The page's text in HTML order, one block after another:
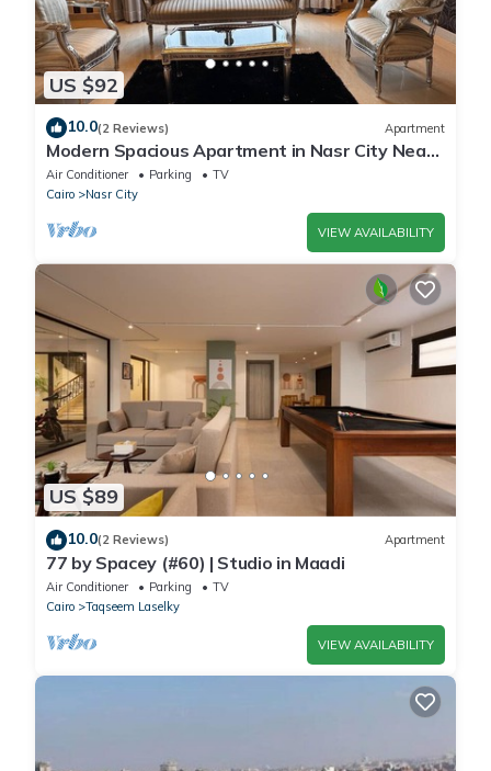
US $92
10.0(2 Reviews) Apartment
Modern Spacious Apartment in Nasr City Near
City Centre
Air Conditioner Parking
TV
Cairo
Nasr City
VIEW AVAILABILITY
US $89
10.0(2 Reviews) Apartment
77 by Spacey (#60) | Studio in Maadi
Air Conditioner Parking
TV
Cairo
Taqseem Laselky
VIEW AVAILABILITY